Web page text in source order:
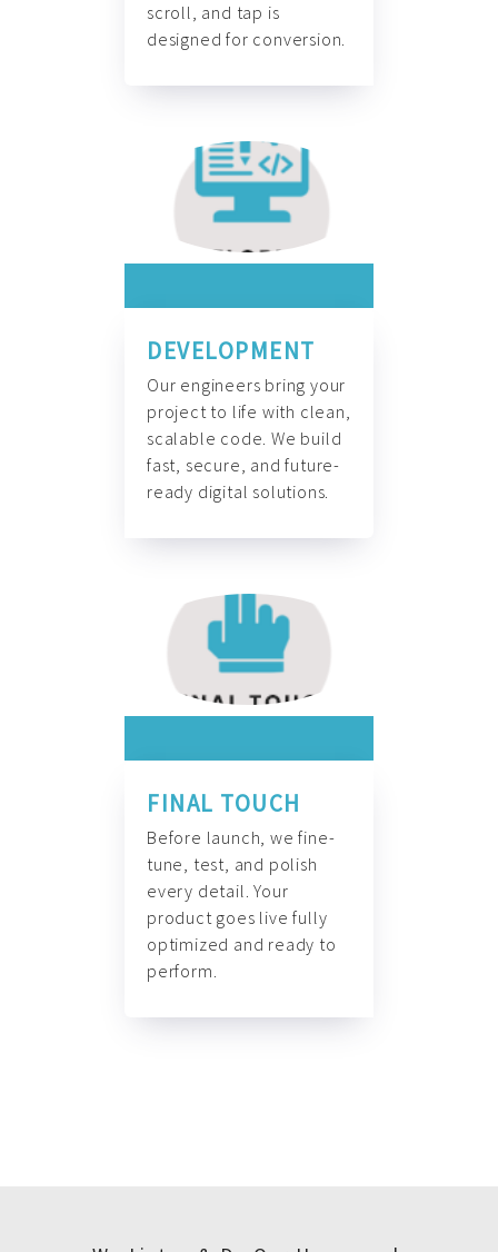
scroll, and tap is
designed for conversion.
DEVELOPMENT
Our engineers bring your
project to life with clean,
scalable code. We build
fast, secure, and future-
ready digital solutions.
FINAL TOUCH
Before launch, we fine-
tune, test, and polish
every detail. Your
product goes live fully
optimized and ready to
perform.